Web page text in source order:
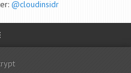
@cloudinsidr